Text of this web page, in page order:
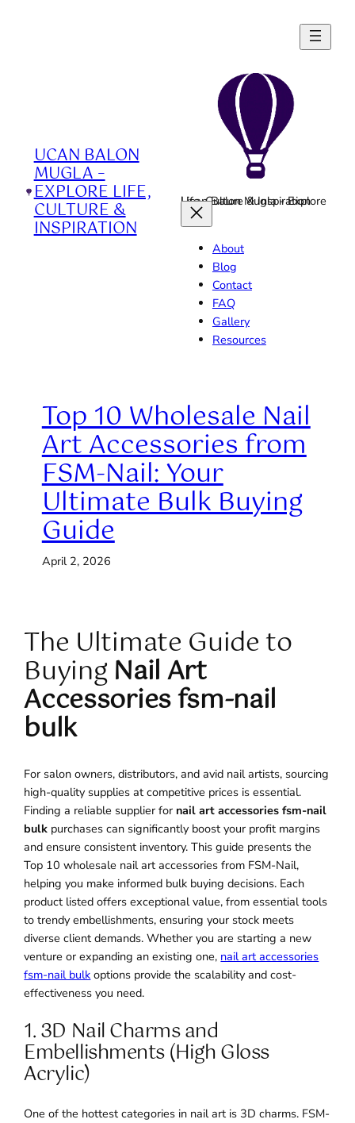
UCAN BALON
MUGLA –
EXPLORE LIFE,
CULTURE &
INSPIRATION
Ucan Balon Mugla - Explore Life, Culture & Inspiration
About
Blog
Contact
FAQ
Gallery
Resources
Top 10 Wholesale Nail
Art Accessories from
FSM-Nail: Your
Ultimate Bulk Buying
Guide
April 2, 2026
The Ultimate Guide to
BuyingNail Art
Accessories fsm-nail
bulk
For salon owners, distributors, and avid nail artists, sourcing
high-quality supplies at competitive prices is essential.
Finding a reliable supplier for nail art accessories fsm-nail
bulk purchases can significantly boost your profit margins
and ensure consistent inventory. This guide presents the
Top 10 wholesale nail art accessories from FSM-Nail,
helping you make informed bulk buying decisions. Each
product listed offers exceptional value, from essential tools
to trendy embellishments, ensuring your stock meets
diverse client demands. Whether you are starting a new
venture or expanding an existing one, nail art accessories
fsm-nail bulk options provide the scalability and cost-
effectiveness you need.
1. 3D Nail Charms and
Embellishments (High Gloss
Acrylic)
One of the hottest categories in nail art is 3D charms. FSM-